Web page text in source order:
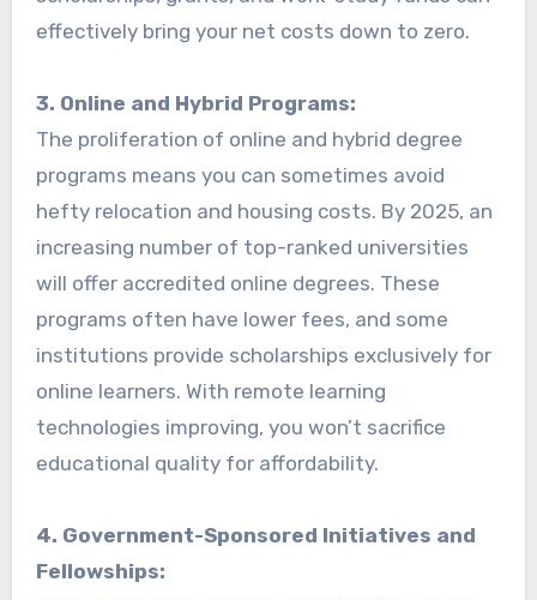
effectively bring your net costs down to zero.
3. Online and Hybrid Programs:
The proliferation of online and hybrid degree
programs means you can sometimes avoid
hefty relocation and housing costs. By 2025, an
increasing number of top-ranked universities
will offer accredited online degrees. These
programs often have lower fees, and some
institutions provide scholarships exclusively for
online learners. With remote learning
technologies improving, you won’t sacrifice
educational quality for affordability.
4. Government-Sponsored Initiatives and
Fellowships: